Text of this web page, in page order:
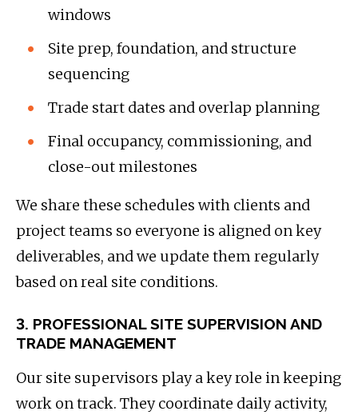
windows
Site prep, foundation, and structure
sequencing
Trade start dates and overlap planning
Final occupancy, commissioning, and
close-out milestones
We share these schedules with clients and
project teams so everyone is aligned on key
deliverables, and we update them regularly
based on real site conditions.
3. PROFESSIONAL SITE SUPERVISION AND
TRADE MANAGEMENT
Our site supervisors play a key role in keeping
work on track. They coordinate daily activity,